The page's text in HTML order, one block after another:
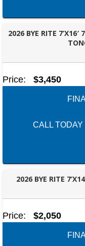
2026 BYE RITE
Price: $3,450
CALL TODAY
2026 BYE RITE
Price: $2,050